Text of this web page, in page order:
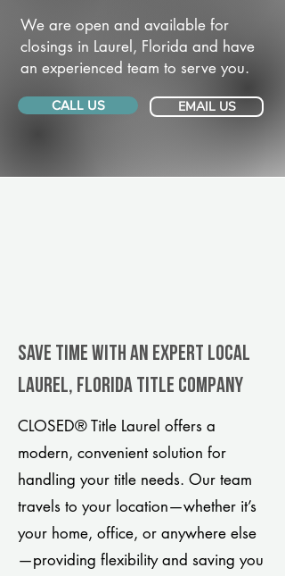
We are open and available for
closings in Laurel, Florida and have
an experienced team to serve you.
CALL US EMAIL US
Save Time With An Expert Local
Laurel, Florida title company
CLOSED® Title Laurel offers a
modern, convenient solution for
handling your title needs. Our team
travels to your location—whether it’s
your home, office, or anywhere else
—providing flexibility and saving you